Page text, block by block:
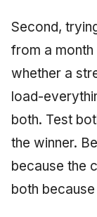
Second,
from a
whether a
load-
both. Test
the winner.
because the
both